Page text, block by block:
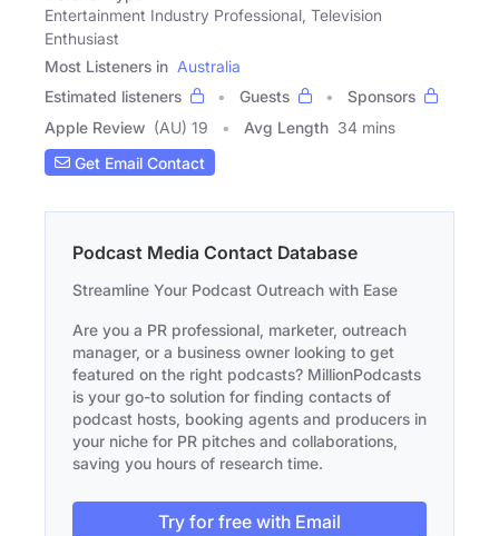
Entertainment Industry Professional, Television
Enthusiast
Most Listeners in Australia
Estimated listeners
Guests
Sponsors
Apple Review (AU) 19 Avg Length 34 mins
Get Email Contact
Podcast Media Contact Database
Streamline Your Podcast Outreach with Ease
Are you a PR professional, marketer, outreach
manager, or a business owner looking to get
featured on the right podcasts? MillionPodcasts
is your go-to solution for finding contacts of
podcast hosts, booking agents and producers in
your niche for PR pitches and collaborations,
saving you hours of research time.
Try for free with Email